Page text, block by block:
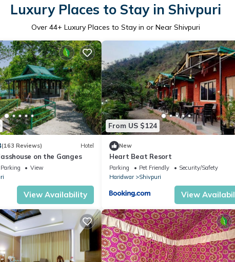
Luxury Places to Stay in Shivpuri
Over 44+ Luxury Places to Stay in or Near Shivpuri
(163 Reviews) Hotel
on the Ganges
Parking
View
View Availability
From US $124
New
Heart Beat Resort
Parking Pet Friendly
Security/Safety
Haridwar
Shivpuri
View